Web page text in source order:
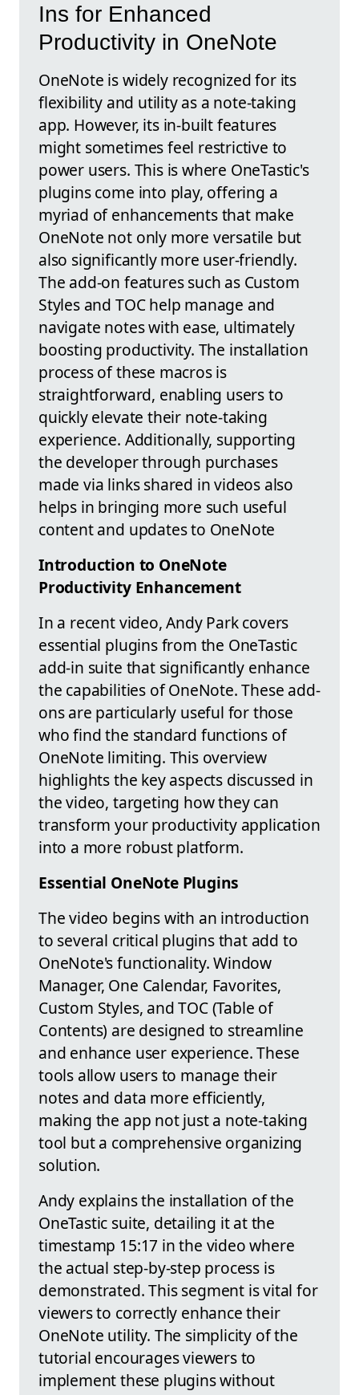
Ins for Enhanced
Productivity in OneNote
OneNote is widely recognized for its
flexibility and utility as a note-taking
app. However, its in-built features
might sometimes feel restrictive to
power users. This is where OneTastic's
plugins come into play, offering a
myriad of enhancements that make
OneNote not only more versatile but
also significantly more user-friendly.
The add-on features such as Custom
Styles and TOC help manage and
navigate notes with ease, ultimately
boosting productivity. The installation
process of these macros is
straightforward, enabling users to
quickly elevate their note-taking
experience. Additionally, supporting
the developer through purchases
made via links shared in videos also
helps in bringing more such useful
content and updates to OneNote
Introduction to OneNote
Productivity Enhancement
In a recent video, Andy Park covers
essential plugins from the OneTastic
add-in suite that significantly enhance
the capabilities of OneNote. These add-
ons are particularly useful for those
who find the standard functions of
OneNote limiting. This overview
highlights the key aspects discussed in
the video, targeting how they can
transform your productivity application
into a more robust platform.
Essential OneNote Plugins
The video begins with an introduction
to several critical plugins that add to
OneNote's functionality. Window
Manager, One Calendar, Favorites,
Custom Styles, and TOC (Table of
Contents) are designed to streamline
and enhance user experience. These
tools allow users to manage their
notes and data more efficiently,
making the app not just a note-taking
tool but a comprehensive organizing
solution.
Andy explains the installation of the
OneTastic suite, detailing it at the
timestamp 15:17 in the video where
the actual step-by-step process is
demonstrated. This segment is vital for
viewers to correctly enhance their
OneNote utility. The simplicity of the
tutorial encourages viewers to
implement these plugins without